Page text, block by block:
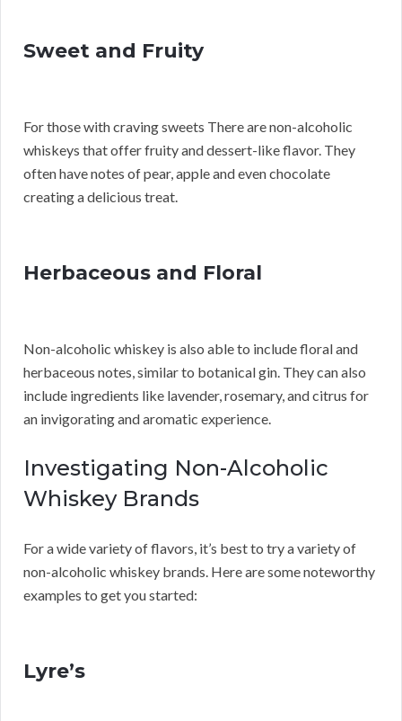
Sweet and Fruity
For those with craving sweets There are non-alcoholic
whiskeys that offer fruity and dessert-like flavor. They
often have notes of pear, apple and even chocolate
creating a delicious treat.
Herbaceous and Floral
Non-alcoholic whiskey is also able to include floral and
herbaceous notes, similar to botanical gin. They can also
include ingredients like lavender, rosemary, and citrus for
an invigorating and aromatic experience.
Investigating Non-Alcoholic
Whiskey Brands
For a wide variety of flavors, it’s best to try a variety of
non-alcoholic whiskey brands. Here are some noteworthy
examples to get you started:
Lyre’s